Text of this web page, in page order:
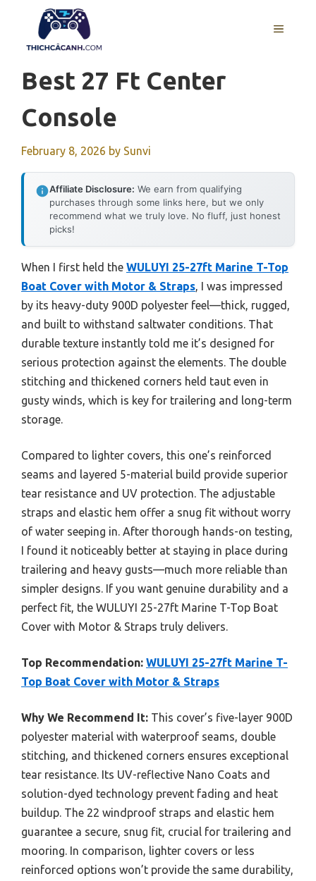
content
MENU
Best 27 Ft Center
Console
February 8, 2026 by Sunvi
Affiliate Disclosure: We earn from qualifying
purchases through some links here, but we only
recommend what we truly love. No fluff, just honest
picks!
When I first held the WULUYI 25-27ft Marine T-Top
Boat Cover with Motor & Straps, I was impressed
by its heavy-duty 900D polyester feel—thick, rugged,
and built to withstand saltwater conditions. That
durable texture instantly told me it’s designed for
serious protection against the elements. The double
stitching and thickened corners held taut even in
gusty winds, which is key for trailering and long-term
storage.
Compared to lighter covers, this one’s reinforced
seams and layered 5-material build provide superior
tear resistance and UV protection. The adjustable
straps and elastic hem offer a snug fit without worry
of water seeping in. After thorough hands-on testing,
I found it noticeably better at staying in place during
trailering and heavy gusts—much more reliable than
simpler designs. If you want genuine durability and a
perfect fit, the WULUYI 25-27ft Marine T-Top Boat
Cover with Motor & Straps truly delivers.
Top Recommendation: WULUYI 25-27ft Marine T-
Top Boat Cover with Motor & Straps
Why We Recommend It: This cover’s five-layer 900D
polyester material with waterproof seams, double
stitching, and thickened corners ensures exceptional
tear resistance. Its UV-reflective Nano Coats and
solution-dyed technology prevent fading and heat
buildup. The 22 windproof straps and elastic hem
guarantee a secure, snug fit, crucial for trailering and
mooring. In comparison, lighter covers or less
reinforced options won’t provide the same durability,